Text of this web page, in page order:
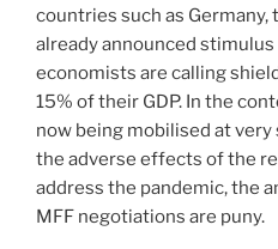
countries such as Germany,
already announced
economists are calling
15% of their GDP. In the
now being mobilised at
the adverse effects of the
address the pandemic, the
MFF negotiations are puny.